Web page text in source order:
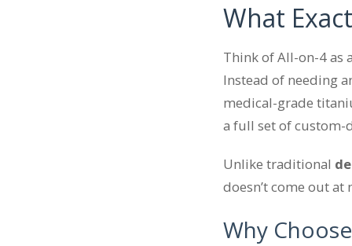
What
Think of All-on-4 as
Instead of needing
medical-grade
a full set of custom-
Unlike traditional
doesn’t come out at
Why